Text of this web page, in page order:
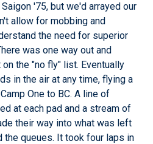
'75, but we'd arrayed our
allow for mobbing and
the need for superior
was one way out and
the "no fly" list. Eventually
in the air at any time, flying a
One to BC. A line of
at each pad and a stream of
their way into what was left
the queues. It took four laps in